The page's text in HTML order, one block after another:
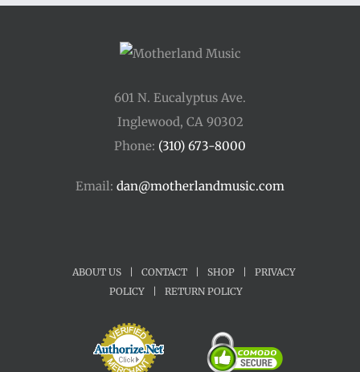
601 N. Eucalyptus Ave.
Inglewood, CA 90302
Phone: (310) 673-8000
Email: dan@motherlandmusic.com
ABOUT US CONTACT SHOP
PRIVACY
POLICY
RETURN POLICY